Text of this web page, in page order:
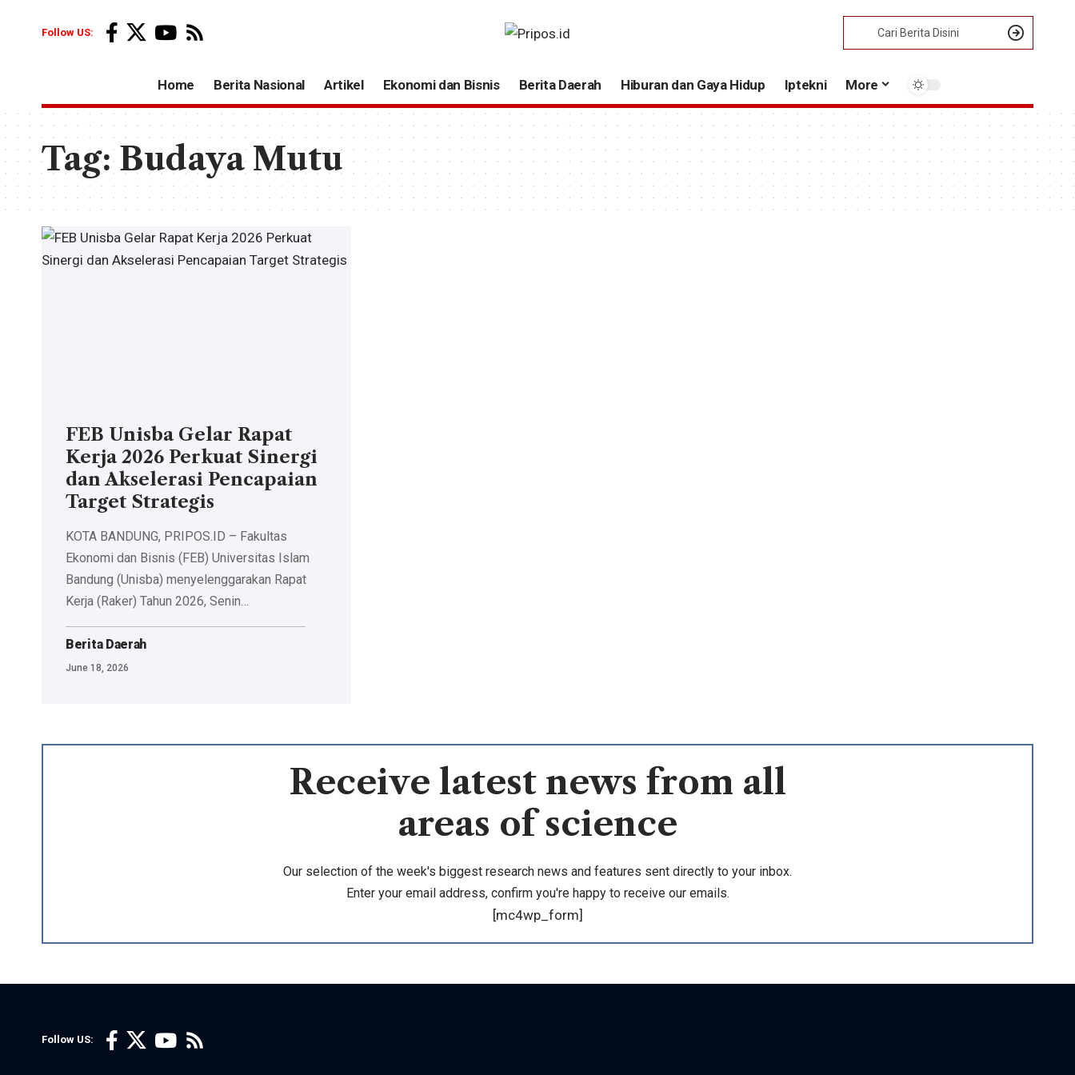
Follow US:
Home Berita Nasional Artikel Ekonomi dan Bisnis Berita Daerah Hiburan dan Gaya Hidup Iptekni More
Tag:Budaya Mutu
FEB Unisba Gelar Rapat
Kerja 2026 Perkuat Sinergi
dan Akselerasi Pencapaian
Target Strategis
KOTA BANDUNG, PRIPOS.ID – Fakultas
Ekonomi dan Bisnis (FEB) Universitas Islam
Bandung (Unisba) menyelenggarakan Rapat
Kerja (Raker) Tahun 2026, Senin…
Berita Daerah
June 18, 2026
Receive latest news from all
areas of science
Our selection of the week's biggest research news and features sent directly to your inbox.
Enter your email address, confirm you're happy to receive our emails.
[mc4wp_form]
Follow US: